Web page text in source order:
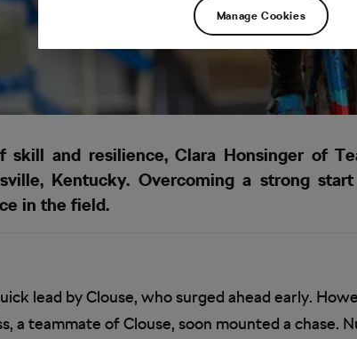
skill and resilience, Clara Honsinger of
Kentucky. Overcoming a strong
in the field.
lead by Clouse, who surged ahead early.
a teammate of Clouse, soon mounted a chase.
Manage Cookies